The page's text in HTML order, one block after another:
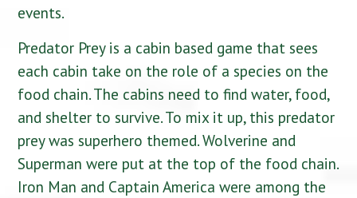
events.
Predator Prey is a cabin based game that sees
each cabin take on the role of a species on the
food chain. The cabins need to find water, food,
and shelter to survive. To mix it up, this predator
prey was superhero themed. Wolverine and
Superman were put at the top of the food chain.
Iron Man and Captain America were among the